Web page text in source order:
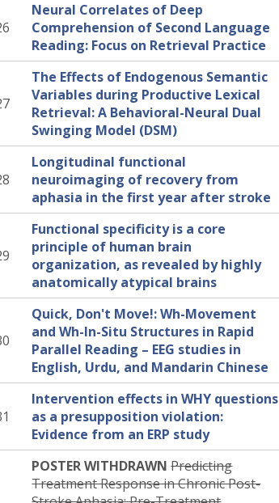
Neural Correlates of Deep
Comprehension of Second Language
Reading: Focus on Retrieval Practice
The Effects of Endogenous Semantic
Variables during Productive Lexical
Retrieval: A Behavioral-Neural Dual
Swinging Model (DSM)
Longitudinal functional
neuroimaging of recovery from
aphasia in the first year after stroke
Functional specificity is a core
principle of human brain
organization, as revealed by highly
anatomically atypical brains
Quick, Don't Move!: Wh-Movement
and Wh-In-Situ Structures in Rapid
Parallel Reading – EEG studies in
English, Urdu, and Mandarin Chinese
Intervention effects in WHY questions
as a presupposition violation:
Evidence from an ERP study
POSTER WITHDRAWN Predicting
Treatment Response in Chronic Post-